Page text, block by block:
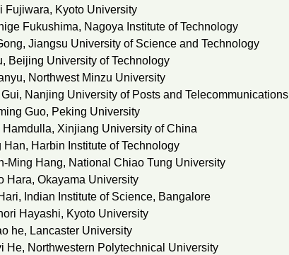
Fujiwara, Kyoto University
Fukushima, Nagoya Institute of Technology
Jiangsu University of Science and Technology
Beijing University of Technology
Northwest Minzu University
Nanjing University of Posts and Telecommunications
Guo, Peking University
Hamdulla, Xinjiang University of China
Han, Harbin Institute of Technology
Ming Hang, National Chiao Tung University
Hara, Okayama University
Indian Institute of Science, Bangalore
Hayashi, Kyoto University
he, Lancaster University
He, Northwestern Polytechnical University